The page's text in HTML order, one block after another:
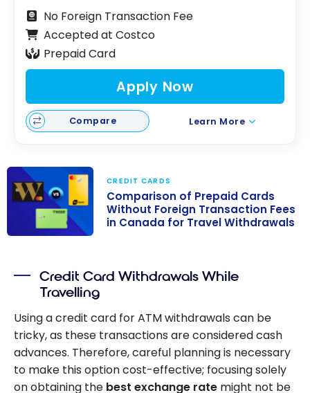
No Foreign Transaction Fee
Accepted at Costco
Prepaid Card
Apply Now
Compare Learn More
Without Foreign
Transaction
Fees in Canada
for Travel
Withdrawals
CREDIT CARDS
Comparison of Prepaid Cards
Without Foreign Transaction Fees
in Canada for Travel Withdrawals
Credit Card Withdrawals While
Travelling
Using a credit card for ATM withdrawals can be
tricky, as these transactions are considered cash
advances. Therefore, careful planning is necessary
to make this option cost-effective; focusing solely
on obtaining the best exchange rate might not be